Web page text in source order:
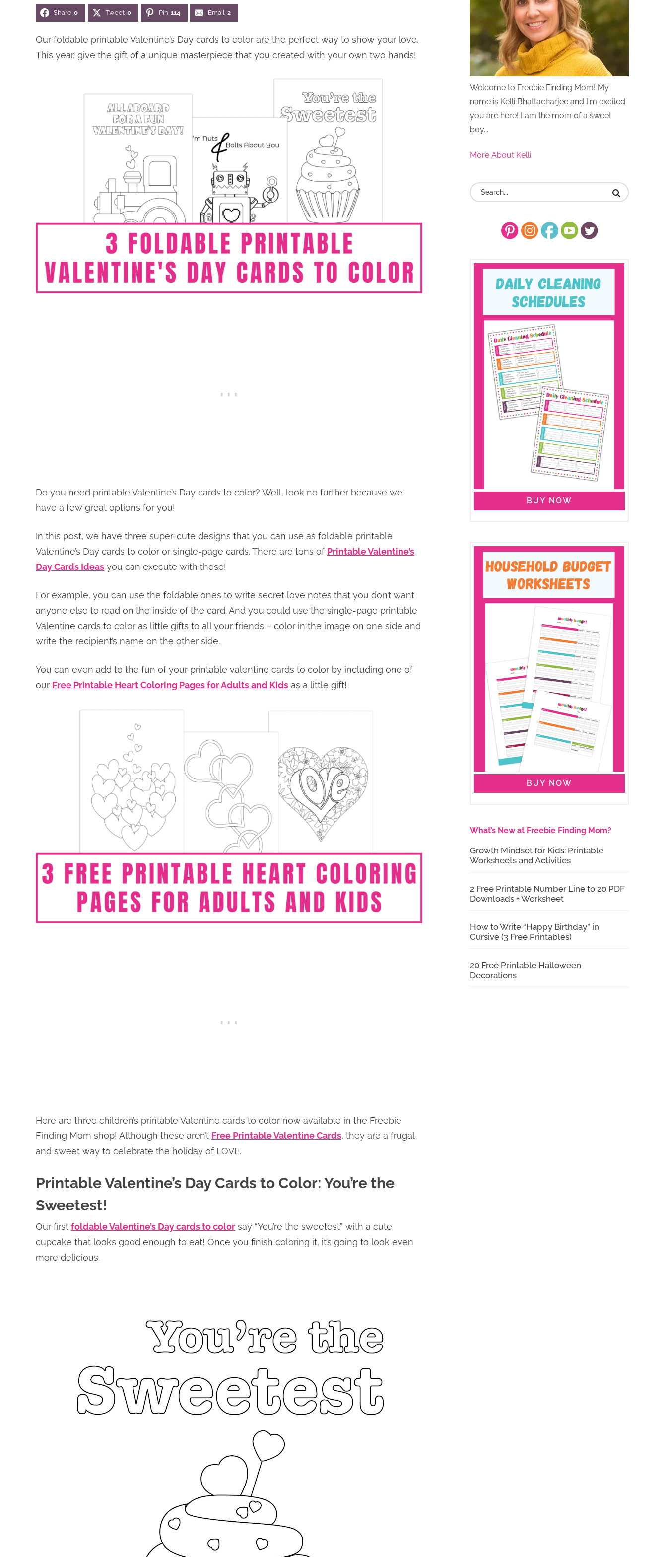
Share 0 Tweet 0 Pin 114 Email 2
Our foldable printable Valentine’s Day cards to color are the perfect way to show your love.
This year, give the gift of a unique masterpiece that you created with your own two hands!
Do you need printable Valentine’s Day cards to color? Well, look no further because we
have a few great options for you!
In this post, we have three super-cute designs that you can use as foldable printable
Valentine’s Day cards to color or single-page cards. There are tons of Printable Valentine’s
Day Cards Ideas you can execute with these!
For example, you can use the foldable ones to write secret love notes that you don’t want
anyone else to read on the inside of the card. And you could use the single-page printable
Valentine cards to color as little gifts to all your friends – color in the image on one side and
write the recipient’s name on the other side.
You can even add to the fun of your printable valentine cards to color by including one of
our Free Printable Heart Coloring Pages for Adults and Kids as a little gift!
Here are three children’s printable Valentine cards to color now available in the Freebie
Finding Mom shop! Although these aren’t Free Printable Valentine Cards, they are a frugal
and sweet way to celebrate the holiday of LOVE.
Printable Valentine’s Day Cards to Color: You’re the
Sweetest!
Our first foldable Valentine’s Day cards to color say “You’re the sweetest” with a cute
cupcake that looks good enough to eat! Once you finish coloring it, it’s going to look even
more delicious.
Welcome to Freebie Finding Mom! My
name is Kelli Bhattacharjee and I'm excited
you are here! I am the mom of a sweet
boy...
More About Kelli
BUY NOW
BUY NOW
What’s New at Freebie Finding Mom?
Growth Mindset for Kids: Printable
Worksheets and Activities
2 Free Printable Number Line to 20 PDF
Downloads + Worksheet
How to Write “Happy Birthday” in
Cursive (3 Free Printables)
20 Free Printable Halloween
Decorations